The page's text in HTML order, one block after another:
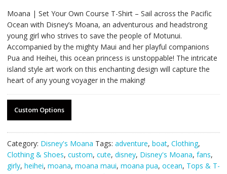
Moana | Set Your Own Course T-Shirt – Sail across the Pacific
Ocean with Disney’s Moana, an adventurous and headstrong
young girl who strives to save the people of Motunui.
Accompanied by the mighty Maui and her playful companions
Pua and Heihei, this ocean princess is unstoppable! The intricate
island style art work on this enchanting design will capture the
heart of any young voyager in the making!
Custom Options
Category: Disney's Moana Tags: adventure, boat, Clothing,
Clothing & Shoes, custom, cute, disney, Disney's Moana, fans,
girly, heihei, moana, moana maui, moana pua, ocean, Tops & T-